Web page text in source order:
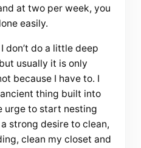
at two per week, you
easily.
don’t do a little deep
usually it is only
because I have to. I
thing built into
urge to start nesting
strong desire to clean,
clean my closet and